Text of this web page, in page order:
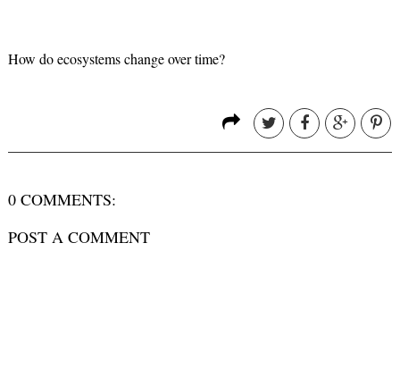
How do ecosystems change over time?
0 COMMENTS:
POST A COMMENT